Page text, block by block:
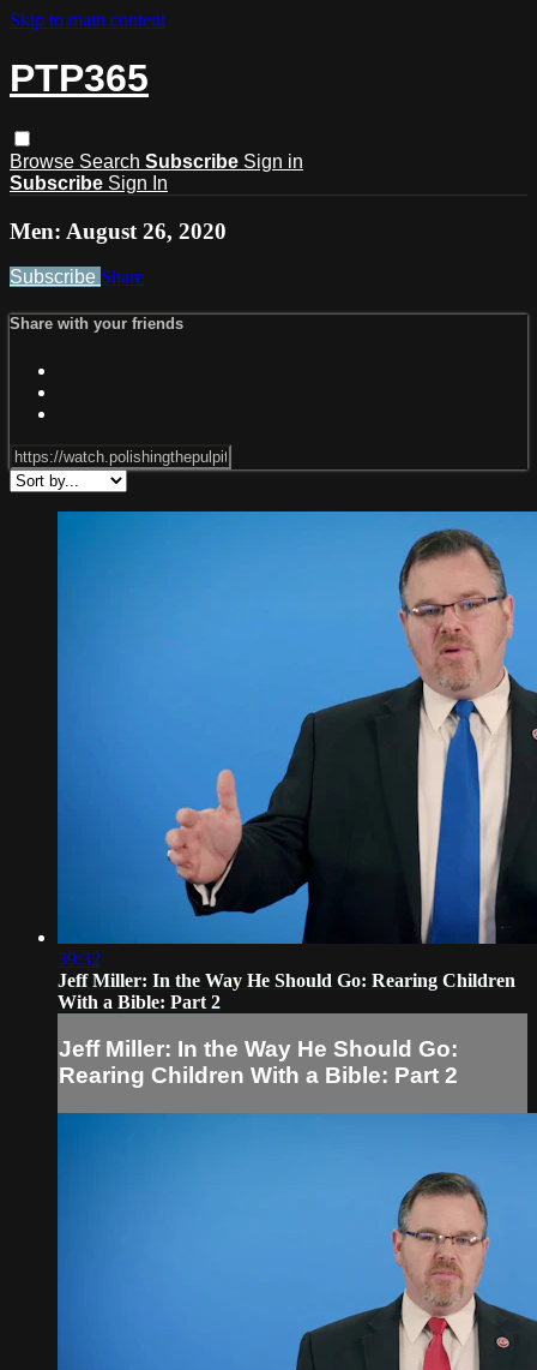
Skip to main content
PTP365
Browse Search Subscribe Sign in
Subscribe Sign In
Men: August 26, 2020
Subscribe Share
Share with your friends
39:32
Jeff Miller: In the Way He Should Go: Rearing Children
With a Bible: Part 2
Jeff Miller: In the Way He Should Go:
Rearing Children With a Bible: Part 2